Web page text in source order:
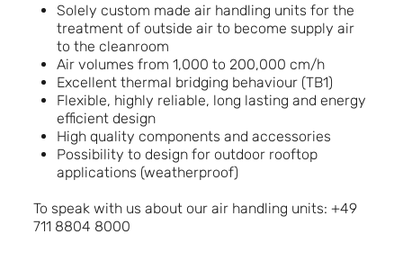
Solely custom made air handling units for the
treatment of outside air to become supply air
to the cleanroom
Air volumes from 1,000 to 200,000 cm/h
Excellent thermal bridging behaviour (TB1)
Flexible, highly reliable, long lasting and energy
efficient design
High quality components and accessories
Possibility to design for outdoor rooftop
applications (weatherproof)
To speak with us about our air handling units: +49
711 8804 8000